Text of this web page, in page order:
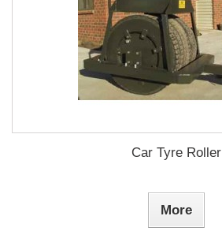
Car Tyre Roller
More